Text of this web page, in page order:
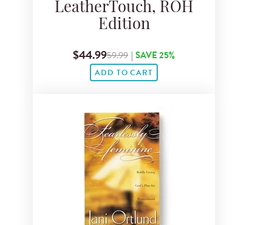
LeatherTouch, ROH
Edition
$44.9959.99 | SAVE 25%
ADD TO CART